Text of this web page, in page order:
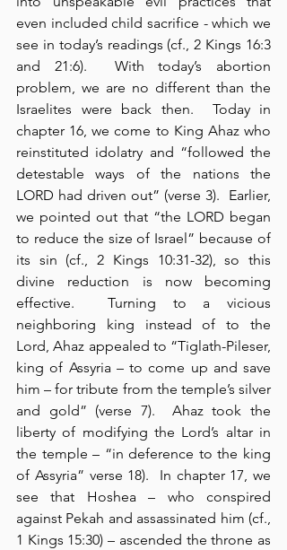
even included child sacrifice - which we
see in today’s readings (cf., 2 Kings 16:3
and 21:6).  With today’s abortion
problem, we are no different than the
Israelites were back then.  Today in
chapter 16, we come to King Ahaz who
reinstituted idolatry and “followed the
detestable ways of the nations the
LORD had driven out” (verse 3).  Earlier,
we pointed out that “the LORD began
to reduce the size of Israel” because of
its sin (cf., 2 Kings 10:31-32), so this
divine reduction is now becoming
effective.  Turning to a vicious
neighboring king instead of to the
Lord, Ahaz appealed to “Tiglath-Pileser,
king of Assyria – to come up and save
him – for tribute from the temple’s silver
and gold” (verse 7).  Ahaz took the
liberty of modifying the Lord’s altar in
the temple – “in deference to the king
of Assyria” verse 18).  In chapter 17, we
see that Hoshea – who conspired
against Pekah and assassinated him (cf.,
1 Kings 15:30) – ascended the throne as